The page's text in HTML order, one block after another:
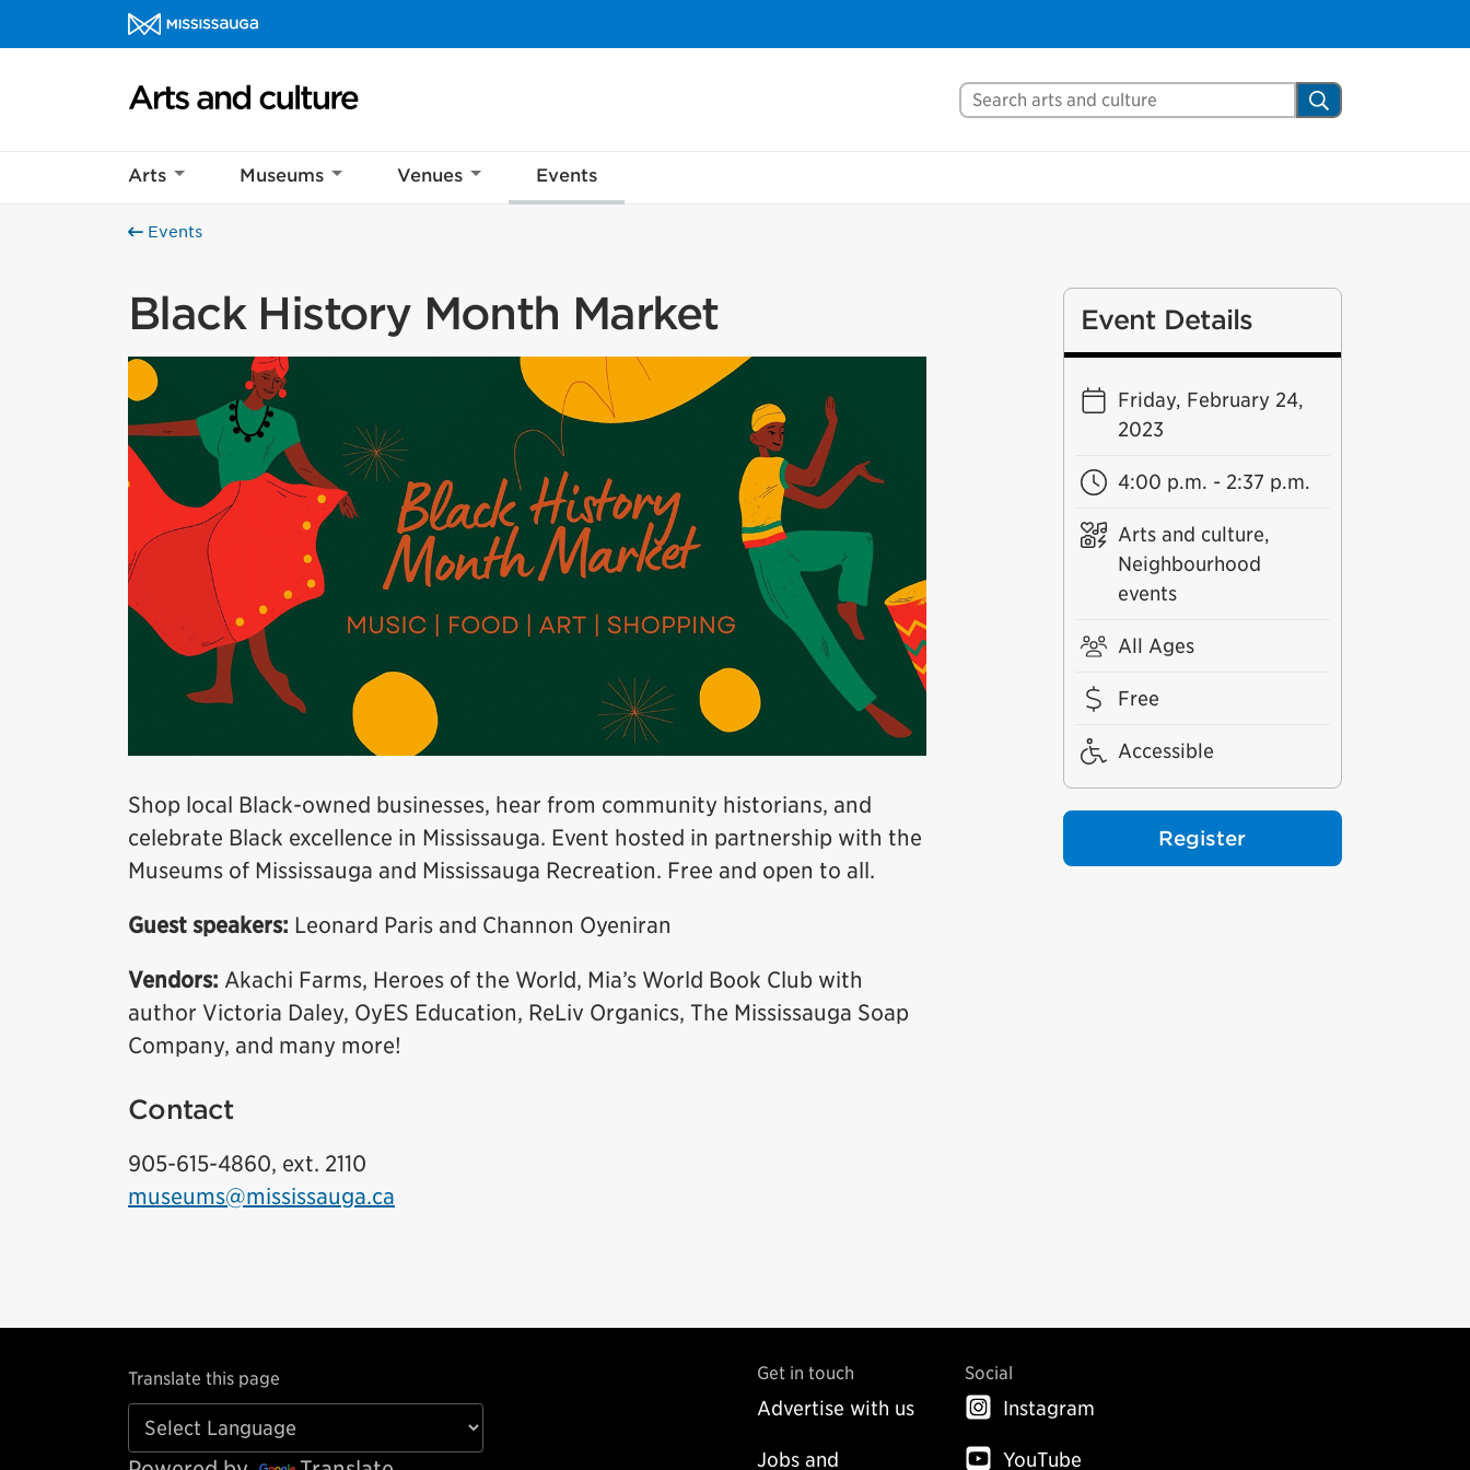
Skip to content
Arts and culture Homepage
Search Mississauga.ca Search
Arts Museums Venues Events
Events
Black History Month Market
Shop local Black-owned businesses, hear from community historians, and
celebrate Black excellence in Mississauga. Event hosted in partnership with the
Museums of Mississauga and Mississauga Recreation. Free and open to all.
Guest speakers: Leonard Paris and Channon Oyeniran
Vendors: Akachi Farms, Heroes of the World, Mia’s World Book Club with
author Victoria Daley, OyES Education, ReLiv Organics, The Mississauga Soap
Company, and many more!
Contact
905-615-4860, ext. 2110
museums@mississauga.ca
Event Details
Friday, February 24,
2023
4:00 p.m. - 2:37 p.m.
Arts and culture,
Neighbourhood
events
All Ages
Free
Accessible
Register
Translate this page Get in touch
Advertise with us
Jobs and
Social
Instagram
YouTube